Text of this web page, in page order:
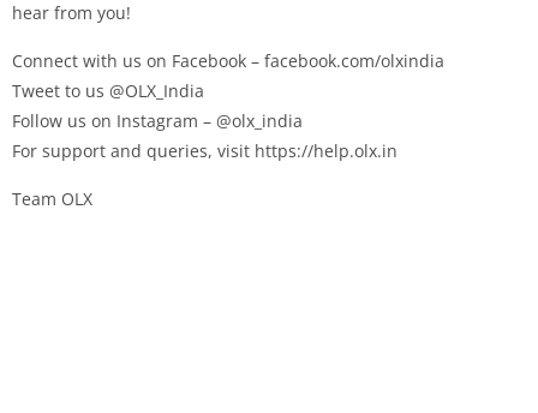
hear from you!
Connect with us on Facebook – facebook.com/olxindia
Tweet to us @OLX_India
Follow us on Instagram – @olx_india
For support and queries, visit https://help.olx.in
Team OLX